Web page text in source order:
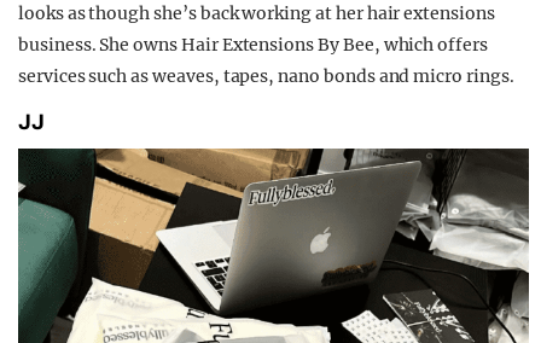
looks as though she’s back working at her hair extensions
business. She owns Hair Extensions By Bee, which offers
services such as weaves, tapes, nano bonds and micro rings.
JJ